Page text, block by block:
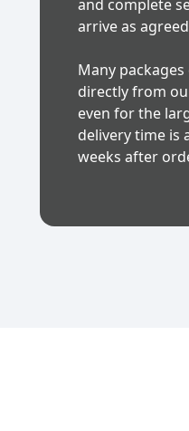
and complete
arrive as
Many
directly from
even for the
delivery time is
weeks after